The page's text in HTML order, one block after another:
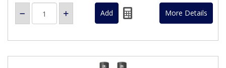
More Details